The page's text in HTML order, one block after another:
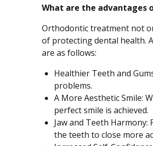
What are the
Orthodontic treatment not
of protecting dental health.
are as follows:
Healthier Teeth and
problems.
A More Aesthetic Smile:
perfect smile is achieved.
Jaw and Teeth
the teeth to close more